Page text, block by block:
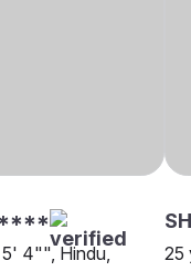
4"", Hindu,
25